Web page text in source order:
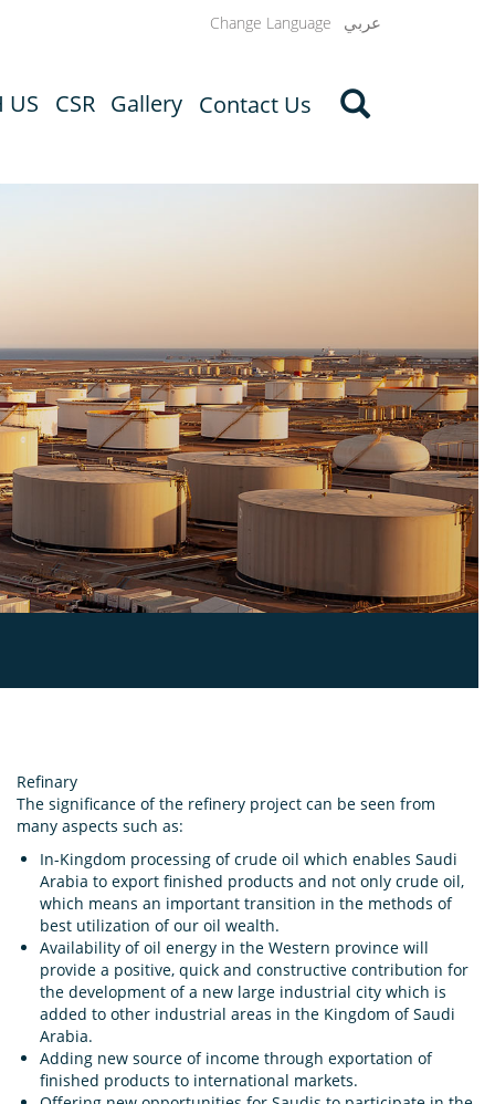
Change Language عربي
US CSR Gallery Contact Us
Refinary
The significance of the refinery project can be seen from
many aspects such as:
In-Kingdom processing of crude oil which enables Saudi
Arabia to export finished products and not only crude oil,
which means an important transition in the methods of
best utilization of our oil wealth.
Availability of oil energy in the Western province will
provide a positive, quick and constructive contribution for
the development of a new large industrial city which is
added to other industrial areas in the Kingdom of Saudi
Arabia.
Adding new source of income through exportation of
finished products to international markets.